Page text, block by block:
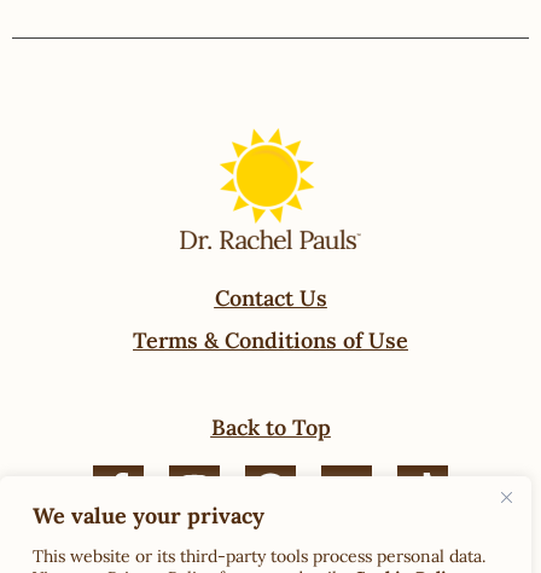
We value your privacy
This website or its third-party tools process personal data.
Contact Us
Terms & Conditions of Use
Back to Top
© 2024 Rachel Pauls Food. All Rights Reserved.